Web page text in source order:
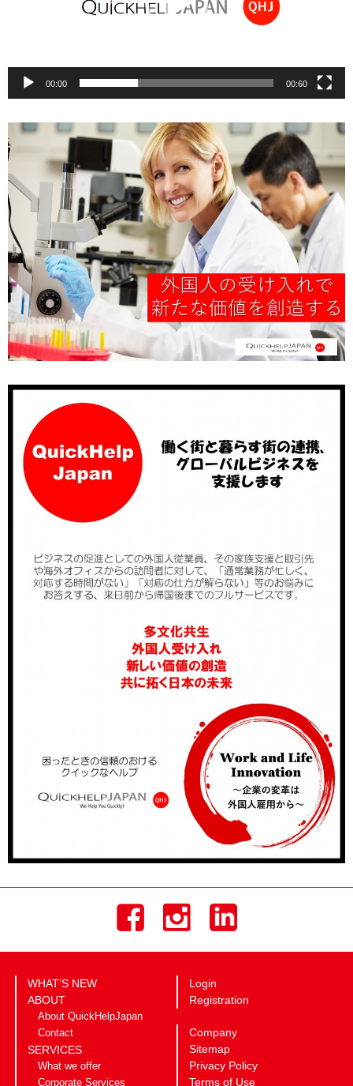
00:00 00:60
WHAT’S NEW
ABOUT
About QuickHelpJapan
Contact
SERVICES
What we offer
Corporate Services
Login
Registration
Company
Sitemap
Privacy Policy
Terms of Use